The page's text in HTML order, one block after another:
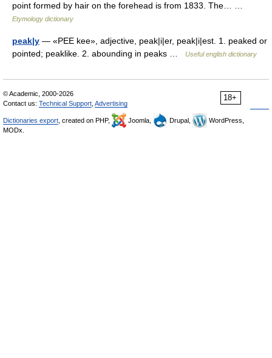
point formed by hair on the forehead is from 1833. The… …
Etymology dictionary
peak|y — «PEE kee», adjective, peak|i|er, peak|i|est. 1. peaked or
pointed; peaklike. 2. abounding in peaks …
Useful english dictionary
18+
© Academic, 2000-2026
Contact us: Technical Support Advertising
Dictionaries export , created on PHP, Joomla, Drupal,
WordPress,
MODx.